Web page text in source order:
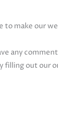
make our
any
filling out our